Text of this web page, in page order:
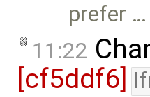
prefer …
11:22
[cf5ddf6]